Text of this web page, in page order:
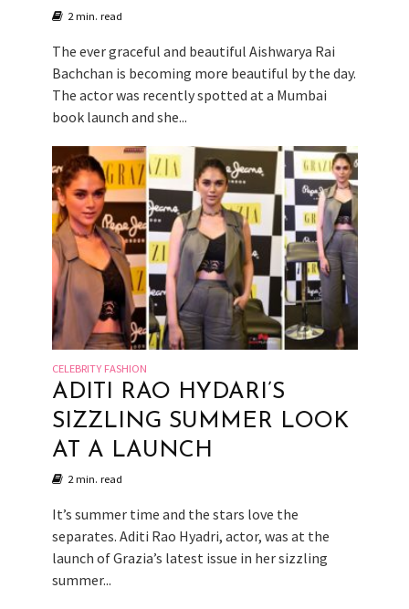
2 min. read
The ever graceful and beautiful Aishwarya Rai
Bachchan is becoming more beautiful by the day.
The actor was recently spotted at a Mumbai
book launch and she...
CELEBRITY FASHION
ADITI RAO HYDARI’S
SIZZLING SUMMER LOOK
AT A LAUNCH
2 min. read
It’s summer time and the stars love the
separates. Aditi Rao Hyadri, actor, was at the
launch of Grazia’s latest issue in her sizzling
summer...